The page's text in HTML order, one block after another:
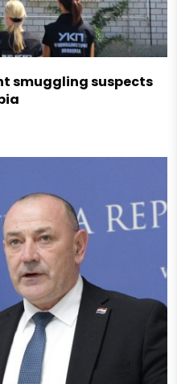
smuggling suspects